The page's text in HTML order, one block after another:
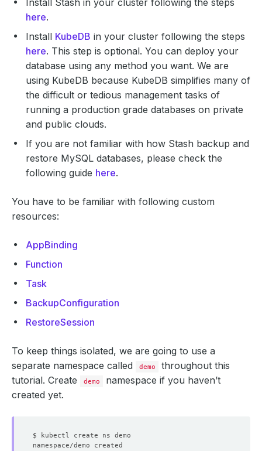
Install Stash in your cluster following the steps
here.
Install KubeDB in your cluster following the steps
here. This step is optional. You can deploy your
database using any method you want. We are
using KubeDB because KubeDB simplifies many of
the difficult or tedious management tasks of
running a production grade databases on private
and public clouds.
If you are not familiar with how Stash backup and
restore MySQL databases, please check the
following guide here.
You have to be familiar with following custom
resources:
AppBinding
Function
Task
BackupConfiguration
RestoreSession
To keep things isolated, we are going to use a
separate namespace called
demo
throughout this
tutorial. Create
demo
namespace if you haven’t
created yet.